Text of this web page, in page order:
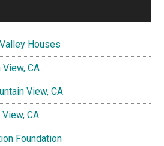
Houses
CA
View, CA
CA
Foundation